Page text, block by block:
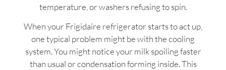
temperature, or washers refusing to spin.
When your Frigidaire refrigerator starts to act up,
one typical problem might be with the cooling
system. You might notice your milk spoiling faster
than usual or condensation forming inside. This